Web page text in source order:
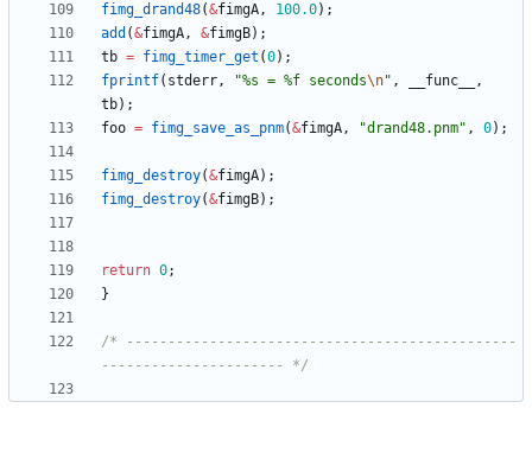
fimg_drand48(&fimgA, 100.0) ;
add (&fimgA, &fimgB) ;
tb = fimg_timer_get (0) ;
fprintf( stderr, "%s = %f seconds\n" , __func__
,
tb) ;
foo = fimg_save_as_pnm(&fimgA, "drand48.pnm" , 0) ;
fimg_destroy(&fimgA) ;
fimg_destroy(&fimgB) ;
return 0;
}
/* -----------------------------------------------
---------------------- */